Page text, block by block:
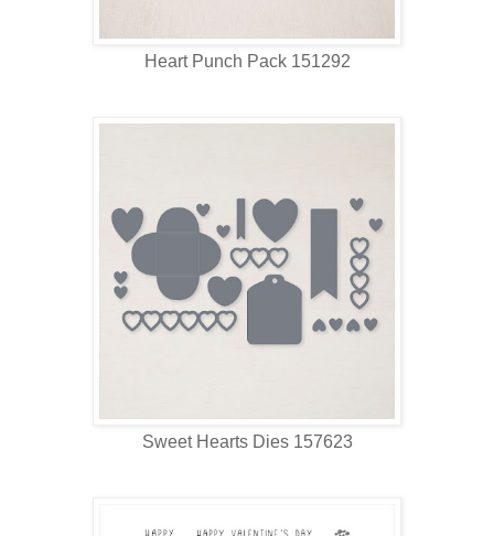
Heart Punch Pack 151292
Sweet Hearts Dies 157623